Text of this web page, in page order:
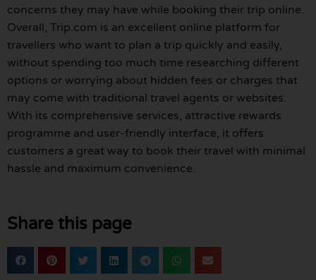
concerns they may have while booking their trip online.
Overall, Trip.com is an excellent online platform for
travellers who want to plan a trip quickly and easily,
without spending too much time researching different
options or worrying about hidden fees or charges that
may come with traditional travel agents or websites.
With its comprehensive services, attractive rewards
programme and user-friendly interface, it offers
customers a great way to book their travel with minimal
hassle and maximum convenience.
Share this page